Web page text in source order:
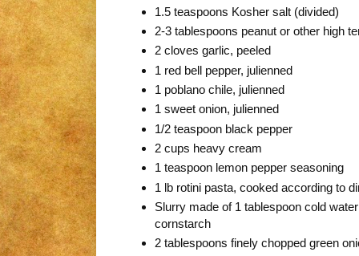
1.5 teaspoons Kosher salt (divided)
2-3 tablespoons peanut or other high
2 cloves garlic, peeled
1 red bell pepper, julienned
1 poblano chile, julienned
1 sweet onion, julienned
1/2 teaspoon black pepper
2 cups heavy cream
1 teaspoon lemon pepper seasoning
1 lb rotini pasta, cooked according to
Slurry made of 1 tablespoon cold
cornstarch
2 tablespoons finely chopped green